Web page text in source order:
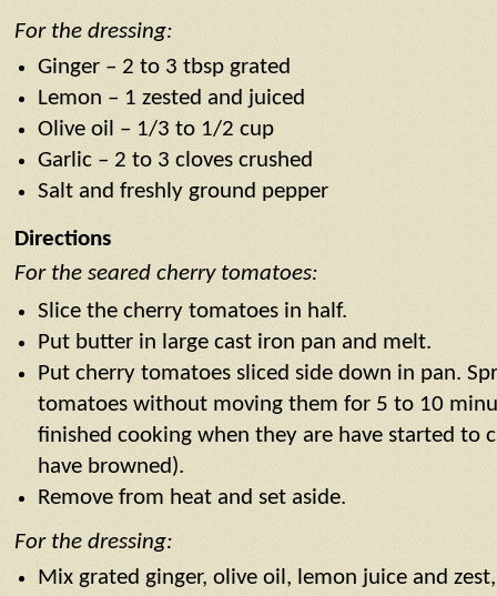
For the dressing:
Ginger – 2 to 3 tbsp grated
Lemon – 1 zested and juiced
Olive oil – 1/3 to 1/2 cup
Garlic – 2 to 3 cloves crushed
Salt and freshly ground pepper
Directions
For the seared cherry tomatoes:
Slice the cherry tomatoes in half.
Put butter in large cast iron pan and melt.
Put cherry tomatoes sliced side down in pan.
tomatoes without moving them for 5 to 10
finished cooking when they are have started to
have browned).
Remove from heat and set aside.
For the dressing:
Mix grated ginger, olive oil, lemon juice and